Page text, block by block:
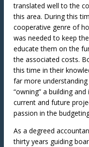
translated well to the
this area. During this
cooperative genre of
was needed to keep
educate them on the
the associated costs.
this time in their
far more
“owning” a building
current and future
passion in the
As a degreed
thirty years guiding